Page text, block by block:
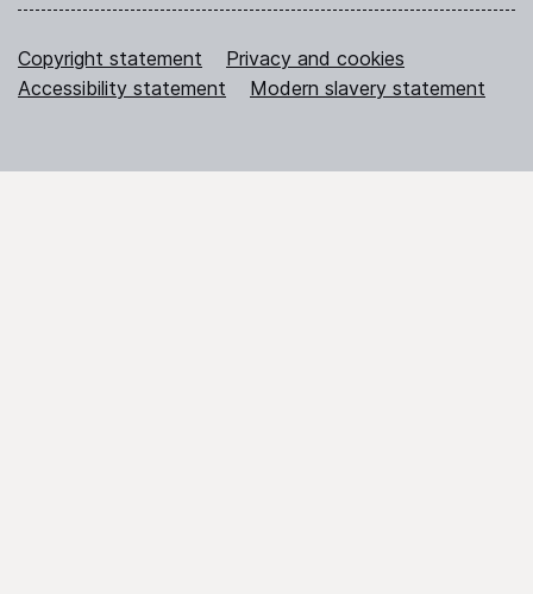
Copyright statement
Privacy and cookies
Accessibility statement
Modern slavery statement